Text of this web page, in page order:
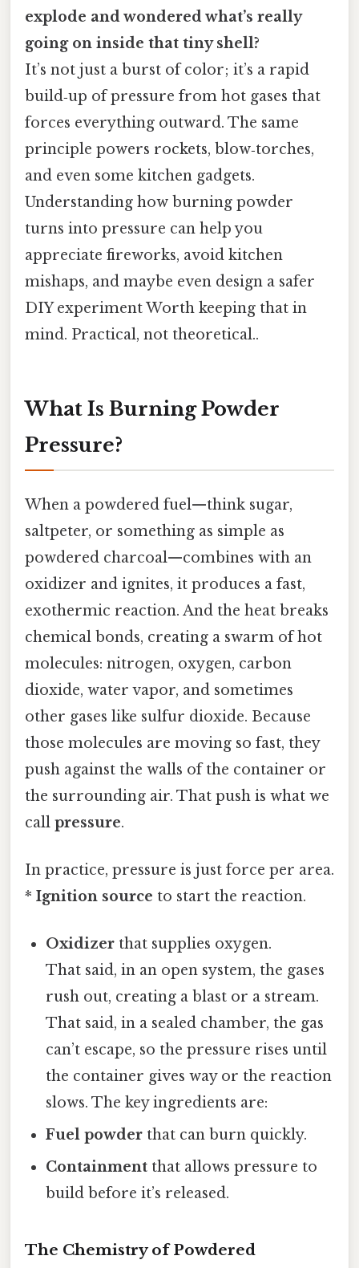
explode and wondered what’s really
going on inside that tiny shell?
It’s not just a burst of color; it’s a rapid
build‑up of pressure from hot gases that
forces everything outward. The same
principle powers rockets, blow‑torches,
and even some kitchen gadgets.
Understanding how burning powder
turns into pressure can help you
appreciate fireworks, avoid kitchen
mishaps, and maybe even design a safer
DIY experiment Worth keeping that in
mind. Practical, not theoretical..
What Is Burning Powder
Pressure?
When a powdered fuel—think sugar,
saltpeter, or something as simple as
powdered charcoal—combines with an
oxidizer and ignites, it produces a fast,
exothermic reaction. And the heat breaks
chemical bonds, creating a swarm of hot
molecules: nitrogen, oxygen, carbon
dioxide, water vapor, and sometimes
other gases like sulfur dioxide. Because
those molecules are moving so fast, they
push against the walls of the container or
the surrounding air. That push is what we
call pressure.
In practice, pressure is just force per area.
* Ignition source to start the reaction.
Oxidizer that supplies oxygen.
That said, in an open system, the gases
rush out, creating a blast or a stream.
That said, in a sealed chamber, the gas
can’t escape, so the pressure rises until
the container gives way or the reaction
slows. The key ingredients are:
Fuel powder that can burn quickly.
Containment that allows pressure to
build before it’s released.
The Chemistry of Powdered